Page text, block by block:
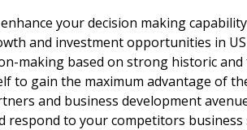
your decision making
and investment opportunities in
making based on strong historic
to gain the maximum advantage of
and business development
respond to your competitors